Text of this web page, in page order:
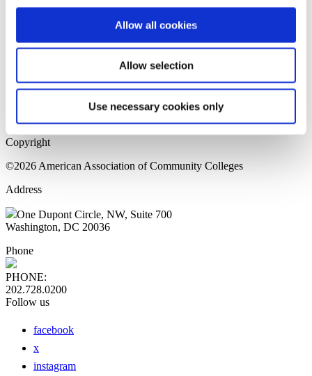
Allow all cookies
Allow selection
Use necessary cookies only
Please login to view this page. To create an account, click Log in the
upper right. On the popup box, click Register. Be sure to use your
institution email address to be authenticated as a member. Then click
Register.
Home Page
Sitemap
Press Releases
Copyright
©2026 American Association of Community Colleges
Address
One Dupont Circle, NW, Suite 700
Washington, DC 20036
Phone
PHONE:
202.728.0200
Follow us
facebook
x
instagram